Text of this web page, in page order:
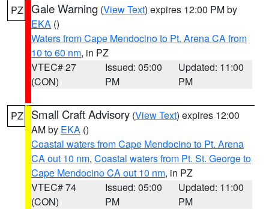
PZ Gale Warning (View Text) expires 12:00 PM by
EKA ()
Waters from Cape Mendocino to Pt. Arena CA from
10 to 60 nm, in PZ
VTEC# 27
(CON)
Issued: 05:00
PM
Updated: 11:00
PM
PZ Small Craft Advisory (View Text) expires 12:00
AM by EKA ()
Coastal waters from Cape Mendocino to Pt. Arena
CA out 10 nm, Coastal waters from Pt. St. George to
Cape Mendocino CA out 10 nm, in PZ
VTEC# 74
(CON)
Issued: 05:00
PM
Updated: 11:00
PM